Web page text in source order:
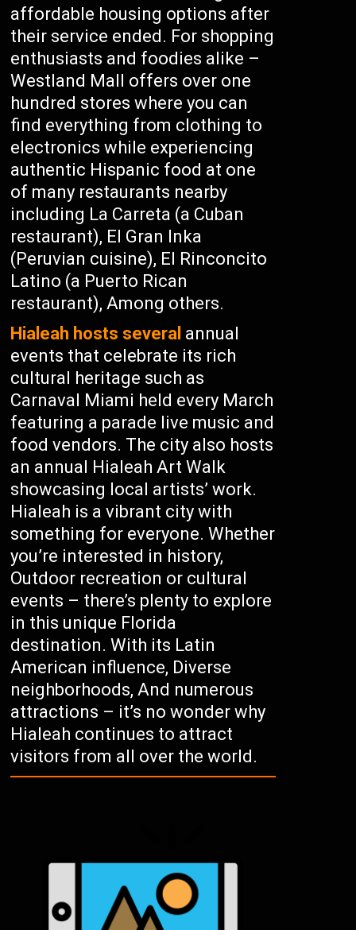
affordable housing options after
their service ended. For shopping
enthusiasts and foodies alike –
Westland Mall offers over one
hundred stores where you can
find everything from clothing to
electronics while experiencing
authentic Hispanic food at one
of many restaurants nearby
including La Carreta (a Cuban
restaurant), El Gran Inka
(Peruvian cuisine), El Rinconcito
Latino (a Puerto Rican
restaurant), Among others.
Hialeah hosts several annual
events that celebrate its rich
cultural heritage such as
Carnaval Miami held every March
featuring a parade live music and
food vendors. The city also hosts
an annual Hialeah Art Walk
showcasing local artists’ work.
Hialeah is a vibrant city with
something for everyone. Whether
you’re interested in history,
Outdoor recreation or cultural
events – there’s plenty to explore
in this unique Florida
destination. With its Latin
American influence, Diverse
neighborhoods, And numerous
attractions – it’s no wonder why
Hialeah continues to attract
visitors from all over the world.